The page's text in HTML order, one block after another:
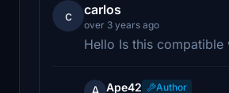
c carlos
over 3 years ago
Hello Is this compatible
Ape42
Author